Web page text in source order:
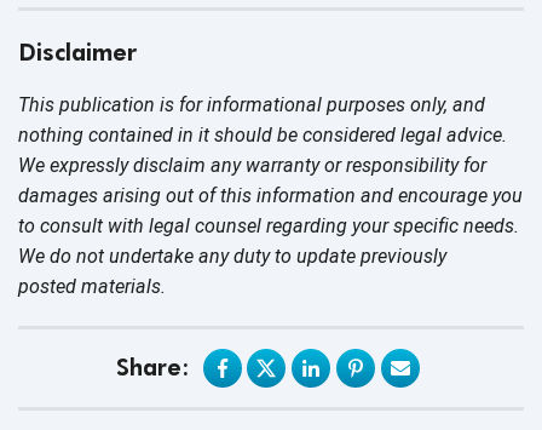
Disclaimer
This publication is for informational purposes only, and
nothing contained in it should be considered legal advice.
We expressly disclaim any warranty or responsibility for
damages arising out of this information and encourage you
to consult with legal counsel regarding your specific needs.
We do not undertake any duty to update previously
posted materials.
Share: